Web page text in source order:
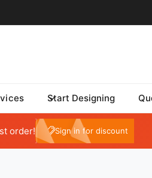
Start Designing
order! Sign in for discount
My Account
e10